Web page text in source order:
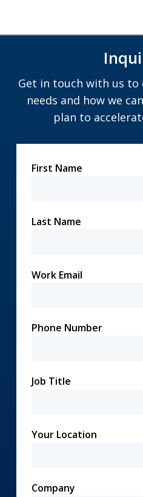
Get in touch with us to
needs and how we
plan to
First Name
Last Name
Work Email
Phone Number
Job Title
Your Location
Company